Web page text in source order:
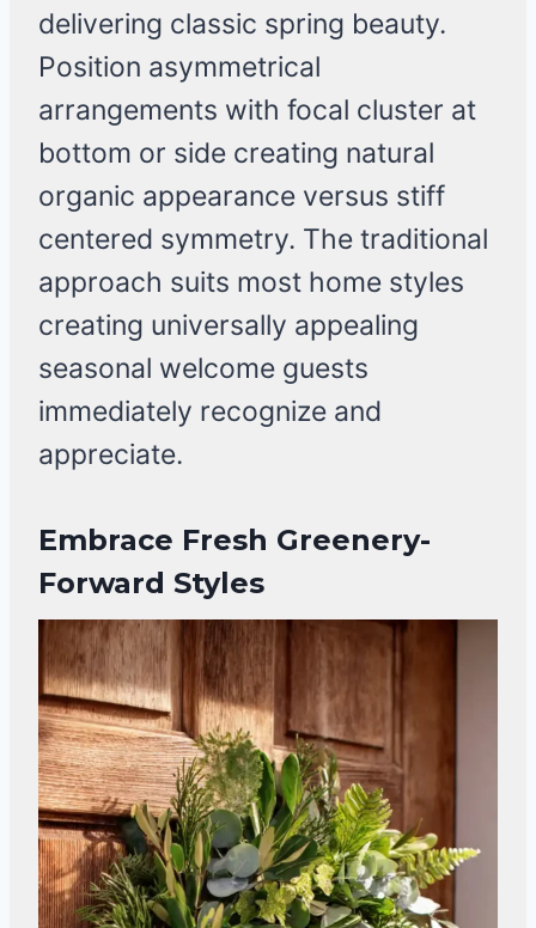
delivering classic spring beauty.
Position asymmetrical
arrangements with focal cluster at
bottom or side creating natural
organic appearance versus stiff
centered symmetry. The traditional
approach suits most home styles
creating universally appealing
seasonal welcome guests
immediately recognize and
appreciate.
Embrace Fresh Greenery-
Forward Styles